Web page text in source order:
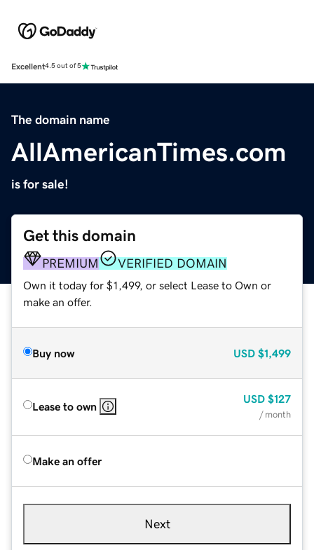
Excellent4.5 out of 5
The domain name
AllAmericanTimes.com
is for sale!
Get this domain
PREMIUM VERIFIED DOMAIN
Own it today for $1,499, or select Lease to Own or
make an offer.
Buy now USD $1,499
Lease to own
USD $127
/ month
Make an offer
Next